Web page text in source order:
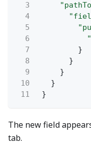
3
4
5
6
7
}
8
}
9
}
10
}
11
}
The new field
tab.